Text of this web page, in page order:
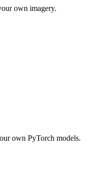
own imagery.
own PyTorch models.